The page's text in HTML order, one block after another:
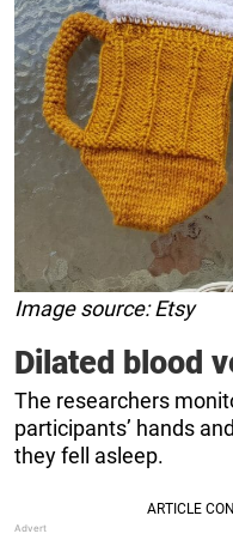
Image source: Etsy
Dilated blood
The researchers
participants’ hands
they fell asleep.